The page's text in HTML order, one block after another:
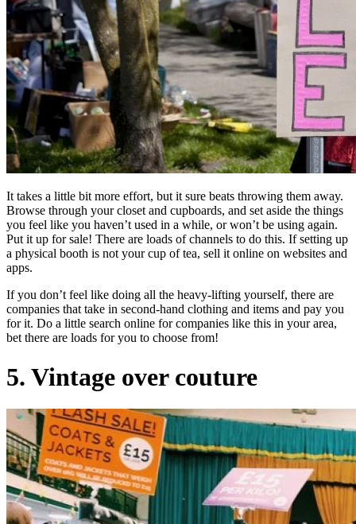
It takes a little bit more effort, but it sure beats throwing them away.
Browse through your closet and cupboards, and set aside the things
you feel like you haven’t used in a while, or won’t be using again.
Put it up for sale! There are loads of channels to do this. If setting up
a physical booth is not your cup of tea, sell it online on websites and
apps.
If you don’t feel like doing all the heavy-lifting yourself, there are
companies that take in second-hand clothing and items and pay you
for it. Do a little search online for companies like this in your area,
bet there are loads for you to choose from!
5. Vintage over couture